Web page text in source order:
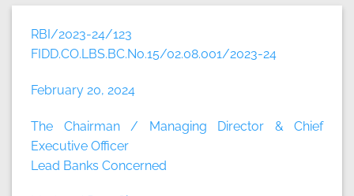
RBI/2023-24/123
FIDD.CO.LBS.BC.No.15/02.08.001/2023-24
February 20, 2024
The Chairman / Managing Director & Chief
Executive Officer
Lead Banks Concerned